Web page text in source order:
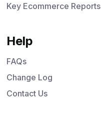
Key Ecommerce Reports
Help
FAQs
Change Log
Contact Us